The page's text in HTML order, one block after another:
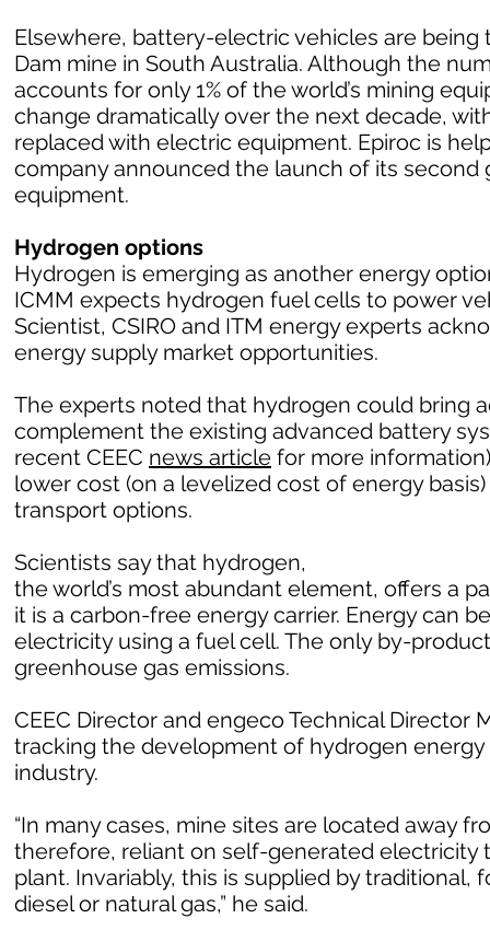
Elsewhere, battery-electric vehicles are being
Dam mine in South Australia. Although the
accounts for only 1% of the world’s mining
change dramatically over the next decade,
replaced with electric equipment. Epiroc is
company announced the launch of its
equipment.
Hydrogen options
Hydrogen is emerging as another energy
ICMM expects hydrogen fuel cells to power
Scientist, CSIRO and ITM energy experts
energy supply market opportunities.
The experts noted that hydrogen could bring
complement the existing advanced battery
recent CEEC news article for more
lower cost (on a levelized cost of energy
transport options.
Scientists say that hydrogen,
the world’s most abundant element, offers a
it is a carbon-free energy carrier. Energy can
electricity using a fuel cell. The only by-
greenhouse gas emissions.
CEEC Director and engeco Technical Director
tracking the development of hydrogen
industry.
“In many cases, mine sites are located away
therefore, reliant on self-generated electricity
plant. Invariably, this is supplied by
diesel or natural gas,” he said.